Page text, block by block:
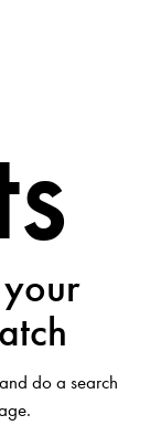
do a search
.